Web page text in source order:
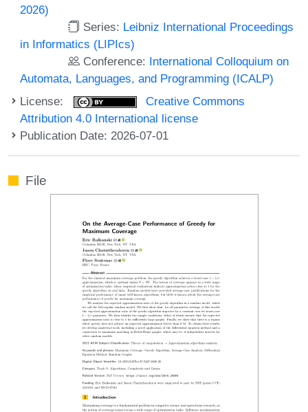
2026)
Series: Leibniz International Proceedings
in Informatics (LIPIcs)
Conference: International Colloquium on
Automata, Languages, and Programming (ICALP)
License:
Creative Commons
Attribution 4.0 International license
Publication Date: 2026-07-01
File